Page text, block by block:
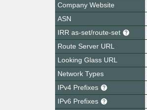
Company Website
ASN
IRR as-set/route-set
Route Server URL
Looking Glass URL
Network Types
IPv4 Prefixes
IPv6 Prefixes